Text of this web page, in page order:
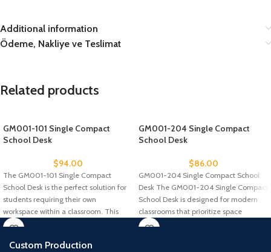
Additional information
Ödeme, Nakliye ve Teslimat
Related products
GM001-101 Single Compact
School Desk
$94.00
The GM001-101 Single Compact
School Desk is the perfect solution for
students requiring their own
workspace within a classroom. This
GM001-204 Single Compact
School Desk
$86.00
GM001-204 Single Compact School
Desk The GM001-204 Single Compact
School Desk is designed for modern
classrooms that prioritize space
efficiency
Custom Production